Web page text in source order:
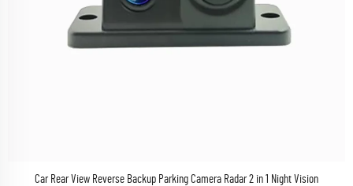
Car Rear View Reverse Backup Parking Camera Radar 2 in 1 Night Vision